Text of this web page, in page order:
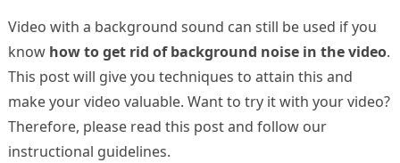
Video with a background sound can still be used if you
know how to get rid of background noise in the video.
This post will give you techniques to attain this and
make your video valuable. Want to try it with your video?
Therefore, please read this post and follow our
instructional guidelines.